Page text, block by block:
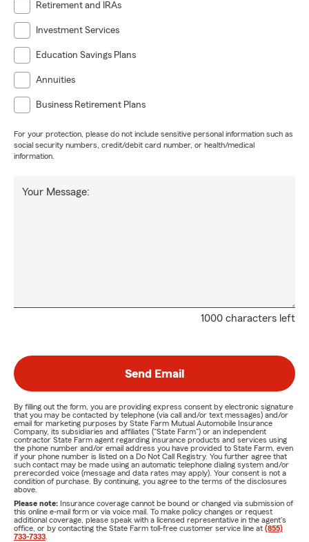
Retirement and IRAs
Investment Services
Education Savings Plans
Annuities
Business Retirement Plans
For your protection, please do not include sensitive personal information such as
social security numbers, credit/debit card number, or health/medical
information.
1000 characters left
Your Message:
Send Email
By filling out the form, you are providing express consent by electronic signature
that you may be contacted by telephone (via call and/or text messages) and/or
email for marketing purposes by State Farm Mutual Automobile Insurance
Company, its subsidiaries and affiliates ("State Farm") or an independent
contractor State Farm agent regarding insurance products and services using
the phone number and/or email address you have provided to State Farm, even
if your phone number is listed on a Do Not Call Registry. You further agree that
such contact may be made using an automatic telephone dialing system and/or
prerecorded voice (message and data rates may apply). Your consent is not a
condition of purchase. By continuing, you agree to the terms of the disclosures
above.
Please note: Insurance coverage cannot be bound or changed via submission of
this online e-mail form or via voice mail. To make policy changes or request
additional coverage, please speak with a licensed representative in the agent's
office, or by contacting the State Farm toll-free customer service line at (855)
733-7333